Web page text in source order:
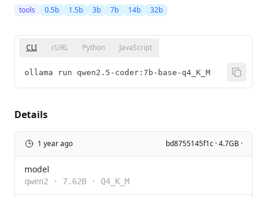
tools 0.5b 1.5b 3b 7b 14b 32b
CLI cURL Python JavaScript
ollama run qwen2.5-coder:7b-base-q4_K_M
Details
1 year ago bd8755145f1c · 4.7GB ·
model
qwen2 · 7.62B · Q4_K_M